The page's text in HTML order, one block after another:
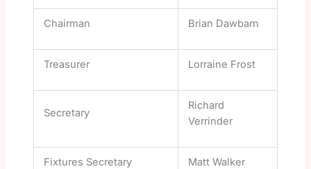
Chairman Brian Dawbarn
Treasurer Lorraine Frost
Secretary
Richard
Verrinder
Fixtures Secretary Matt Walker